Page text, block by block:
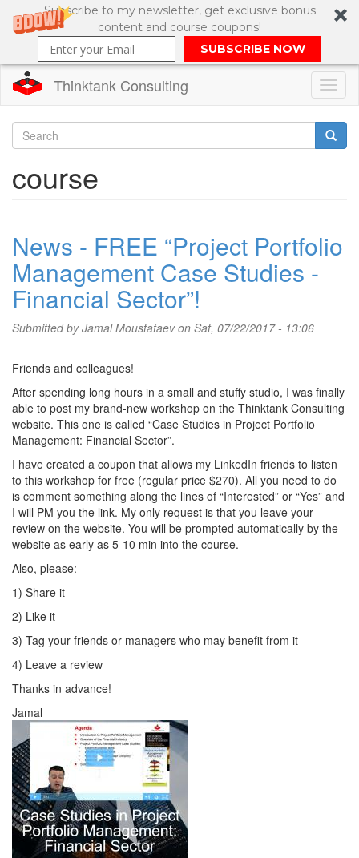
Subscribe to my newsletter, get exclusive bonus
content and course coupons!
SUBSCRIBE NOW
content
Thinktank Consulting
Search
course
News - FREE “Project Portfolio
Management Case Studies -
Financial Sector”!
Submitted byJamal Moustafaevon Sat, 07/22/2017 - 13:06
Friends and colleagues!
After spending long hours in a small and stuffy studio, I was finally
able to post my brand-new workshop on the Thinktank Consulting
website. This one is called “Case Studies in Project Portfolio
Management: Financial Sector”.
I have created a coupon that allows my LinkedIn friends to listen
to this workshop for free (regular price $270). All you need to do
is comment something along the lines of “Interested” or “Yes” and
I will PM you the link. My only request is that you leave your
review on the website. You will be prompted automatically by the
website as early as 5-10 min into the course.
Also, please:
1) Share it
2) Like it
3) Tag your friends or managers who may benefit from it
4) Leave a review
Thanks in advance!
Jamal